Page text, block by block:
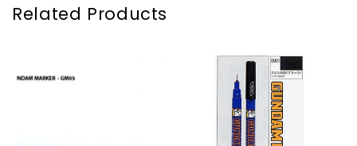
Related Products